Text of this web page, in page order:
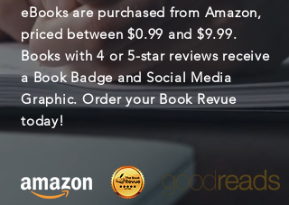
eBooks are purchased from Amazon,
priced between $0.99 and $9.99.
Books with 4 or 5-star reviews receive
a Book Badge and Social Media
Graphic. Order your Book Revue
today!